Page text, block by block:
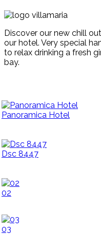
Discover our new chill
our hotel. Very special
to relax drinking a fresh
bay.
Panoramica Hotel
Dsc 8447
02
03